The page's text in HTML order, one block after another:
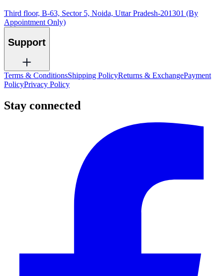
Third floor, B-63, Sector 5, Noida, Uttar Pradesh-201301 (By
Appointment Only)
Support
Terms & ConditionsShipping PolicyReturns & ExchangePayment
PolicyPrivacy Policy
Stay connected